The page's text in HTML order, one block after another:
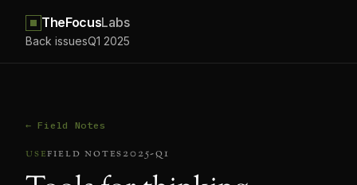
TheFocusLabs
Back issuesQ1 2025
← Field Notes
usefield notes2025-q1